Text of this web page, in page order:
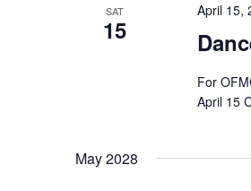
SAT
15
April 15,
For
April 15
May 2028